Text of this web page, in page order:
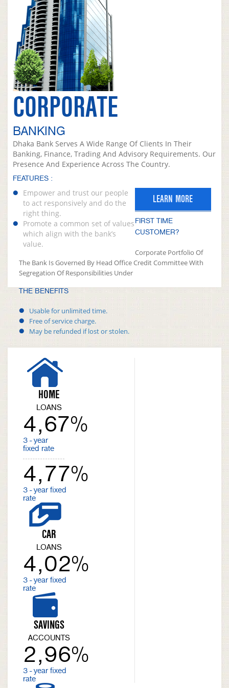
CORPORATE
BANKING
Dhaka Bank Serves A Wide Range Of Clients In Their
Banking, Finance, Trading And Advisory Requirements. Our
Presence And Experience Across The Country.
FEATURES :
Empower and trust our people
to act responsively and do the
right thing.
Promote a common set of values
which align with the bank’s
value.
LEARN MORE
FIRST TIME
CUSTOMER?
Corporate Portfolio Of
The Bank Is Governed By Head Office Credit Committee With
Segregation Of Responsibilities Under
THE BENEFITS
Usable for unlimited time.
Free of service charge.
May be refunded if lost or stolen.
HOME
LOANS
4,67%
3 - year
fixed rate
4,77%
3 - year fixed
rate
CAR
LOANS
4,02%
3 - year fixed
rate
SAVINGS
ACCOUNTS
2,96%
3 - year fixed
rate